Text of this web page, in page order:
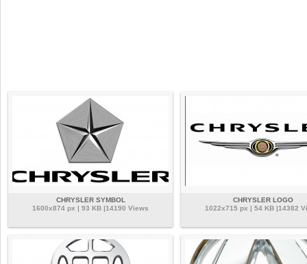
CHRYSLER SYMBOL
1600x874 px | 93 KB |14190 Views
CHRYSLER LOGO
1022x715 px | 54 KB |14382